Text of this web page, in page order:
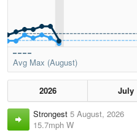
Avg Max (August)
2026 July
Strongest 5 August, 2026
15.7mph W